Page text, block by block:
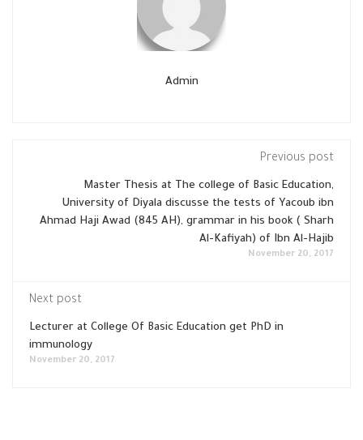
Admin
Previous post
Master Thesis at The college of Basic Education,
University of Diyala discusse the tests of Yacoub ibn
Ahmad Haji Awad (845 AH), grammar in his book ( Sharh
Al-Kafiyah) of Ibn Al-Hajib
November 20, 2017
Next post
Lecturer at College Of Basic Education get PhD in
immunology
November 20, 2017